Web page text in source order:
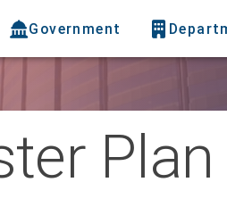
Government